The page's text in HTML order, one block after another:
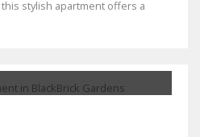
stylish apartment offers a